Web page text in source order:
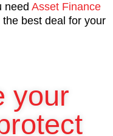
need Asset Finance
best deal for your
your